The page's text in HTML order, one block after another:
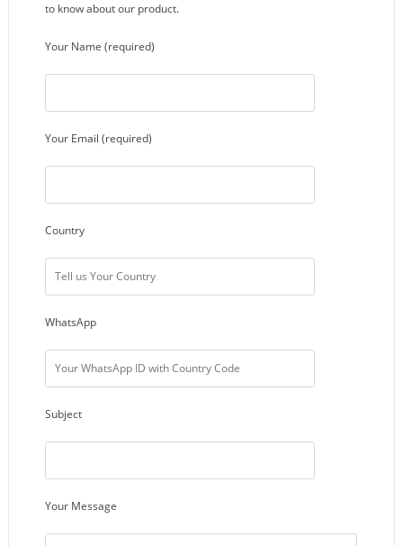
to know about our product.
Your Name (required)
Your Email (required)
Country
WhatsApp
Subject
Your Message